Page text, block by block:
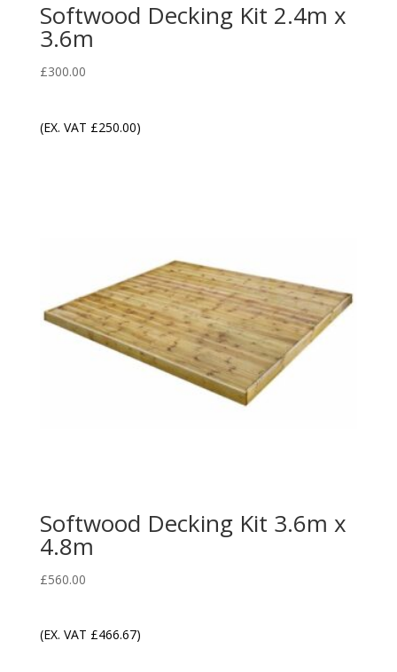
Softwood Decking Kit 2.4m x
3.6m
£300.00
(EX. VAT £250.00)
Softwood Decking Kit 3.6m x
4.8m
£560.00
(EX. VAT £466.67)